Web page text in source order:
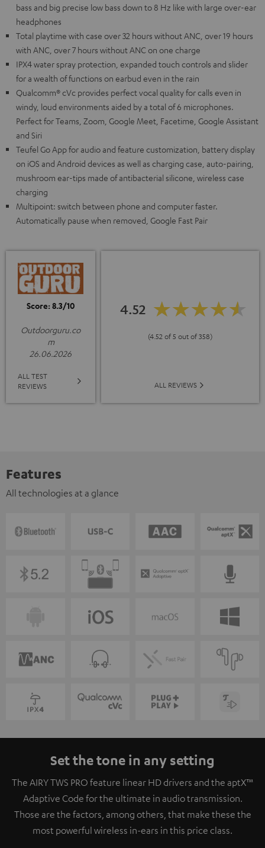
bass and big precise low bass down to 8 Hz like with large over-ear
headphones
Total playtime with case over 32 hours without ANC, over 19 hours
with ANC, over 7 hours without ANC on one charge
IPX4 water spray protection, expanded touch controls and slider
for a wealth of functions on earbud even in the rain
Qualcomm® cVc provides perfect vocal quality for calls even in
windy, loud environments aided by a total of 6 microphones.
Perfect for Teams, Zoom, Google Meet, Facetime, Google Assistant
and Siri
Teufel Go App for audio and feature customization, battery display
on iOS and Android devices as well as charging case, auto-pairing,
mushroom ear-tips made of antibacterial silicone, wireless case
charging
Multipoint: switch between phone and computer faster.
Automatically pause when removed, Google Fast Pair
Score: 8.3/10
Outdoorguru.co
m
26.06.2026
ALL TEST
REVIEWS
4.52
(4.52 of 5 out of 358)
ALL REVIEWS
Features
All technologies at a glance
Set the tone in any setting
The AIRY TWS PRO feature linear HD drivers and the aptX™
Adaptive Code for the ultimate in audio transmission.
Those are the factors, among others, that make these the
most powerful wireless in-ears in this price class.